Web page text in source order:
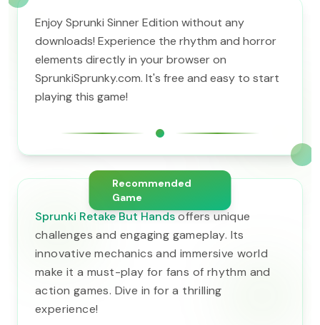
Enjoy Sprunki Sinner Edition without any
downloads! Experience the rhythm and horror
elements directly in your browser on
SprunkiSprunky.com. It's free and easy to start
playing this game!
Recommended
Game
Sprunki Retake But Handsoffers unique
challenges and engaging gameplay. Its
innovative mechanics and immersive world
make it a must-play for fans of rhythm and
action games. Dive in for a thrilling
experience!